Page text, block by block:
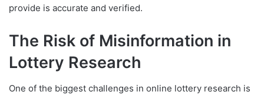
provide is accurate and verified.
The Risk of Misinformation in
Lottery Research
One of the biggest challenges in online lottery research is